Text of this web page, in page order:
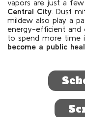
vapors are just a few
Central City . Dust
mildew also play a
energy-efficient and
to spend more time
become a public